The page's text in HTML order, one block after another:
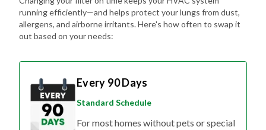
running efficiently—and helps protect your lungs from dust,
allergens, and airborne irritants. Here's how often to swap it
out based on your needs:
Every 90 Days
Standard Schedule
For most homes without pets or special